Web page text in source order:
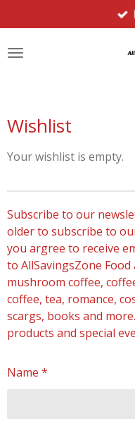
to
main
Wishlist
Your wishlist is empty.
Subscribe to our
older to subscribe to
you argree to receive
to AllSavingsZone
mushroom coffee,
coffee, tea, romance,
scargs, books and
products and special
Name *